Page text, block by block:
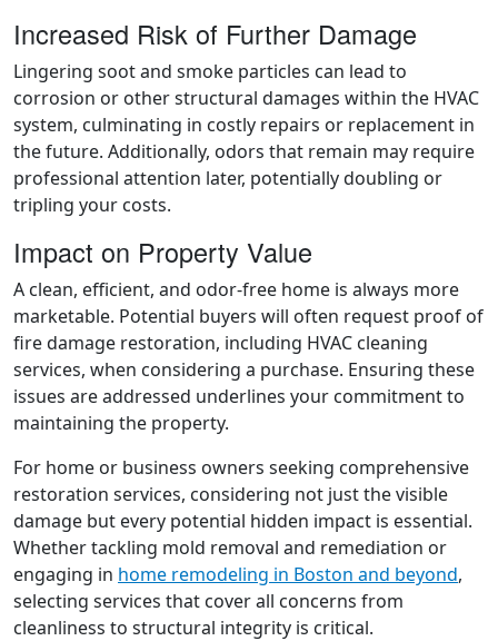
Increased Risk of Further Damage
Lingering soot and smoke particles can lead to
corrosion or other structural damages within the HVAC
system, culminating in costly repairs or replacement in
the future. Additionally, odors that remain may require
professional attention later, potentially doubling or
tripling your costs.
Impact on Property Value
A clean, efficient, and odor-free home is always more
marketable. Potential buyers will often request proof of
fire damage restoration, including HVAC cleaning
services, when considering a purchase. Ensuring these
issues are addressed underlines your commitment to
maintaining the property.
For home or business owners seeking comprehensive
restoration services, considering not just the visible
damage but every potential hidden impact is essential.
Whether tackling mold removal and remediation or
engaging in home remodeling in Boston and beyond,
selecting services that cover all concerns from
cleanliness to structural integrity is critical.